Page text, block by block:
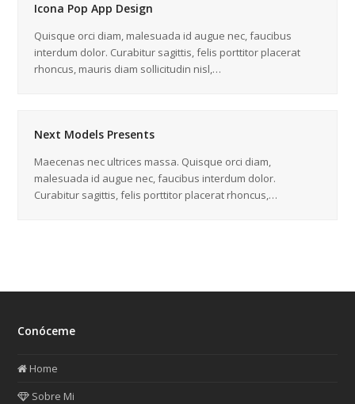
Icona Pop App Design
Quisque orci diam, malesuada id augue nec, faucibus
interdum dolor. Curabitur sagittis, felis porttitor placerat
rhoncus, mauris diam sollicitudin nisl,…
Next Models Presents
Maecenas nec ultrices massa. Quisque orci diam,
malesuada id augue nec, faucibus interdum dolor.
Curabitur sagittis, felis porttitor placerat rhoncus,…
Conóceme
Home
Sobre Mi